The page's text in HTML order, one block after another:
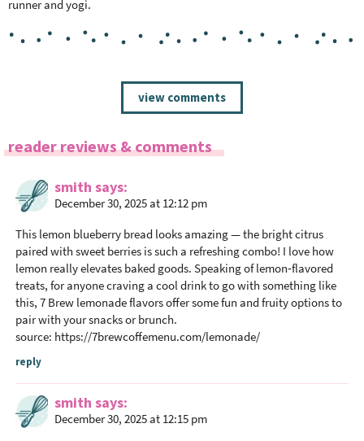
runner and yogi.
d
n
n
view comments
reader reviews & comments
smith says
December 30, 2025 at 12:12 pm
This lemon blueberry bread looks amazing — the bright citrus
paired with sweet berries is such a refreshing combo! I love how
lemon really elevates baked goods. Speaking of lemon‑flavored
treats, for anyone craving a cool drink to go with something like
this, 7 Brew lemonade flavors offer some fun and fruity options to
pair with your snacks or brunch.
source: https://7brewcoffemenu.com/lemonade/
reply
smith says
December 30, 2025 at 12:15 pm